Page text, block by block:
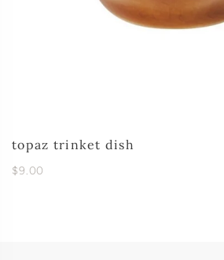
topaz trinket dish
$9.00